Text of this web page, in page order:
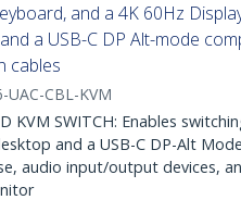
and a 4K 60Hz
a USB-C DP Alt-mode
cables
UAC-CBL-KVM
KVM SWITCH: Enables
and a USB-C DP-Alt
audio input/output devices,